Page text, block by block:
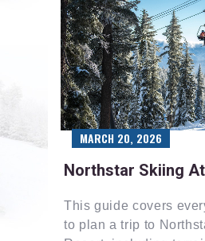
Northstar Skiing
This guide covers
to plan a trip to
MARCH 20, 2026